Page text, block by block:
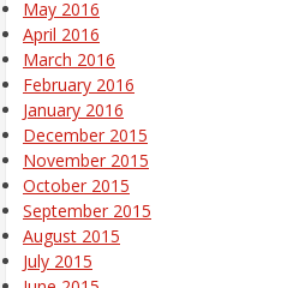
May 2016
April 2016
March 2016
February 2016
January 2016
December 2015
November 2015
October 2015
September 2015
August 2015
July 2015